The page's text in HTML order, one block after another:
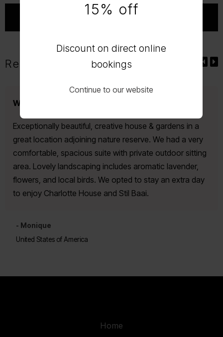
Reviews
Wonderfully charming, elegant house.
Exceptionally beautiful, creative house & gardens in a
great location adjoining nature reserve. We had a very
comfortable, spacious suite with private outdoor sitting
area. Lovely landscaping includes aromatic lavender,
flowers, and local birds. We opted to stay an extra day
to enjoy Charlotte House and Stil Baai.
- Monique
United States of America
Home
15% off
Discount on direct online
bookings
Continue to our website